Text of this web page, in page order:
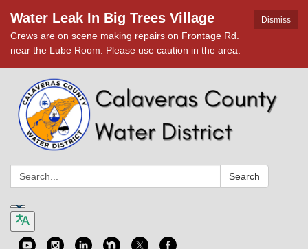
Dismiss
Water Leak In Big Trees Village
Crews are on scene making repairs on Frontage Rd.
near the Lube Room. Please use caution in the area.
Search: Search